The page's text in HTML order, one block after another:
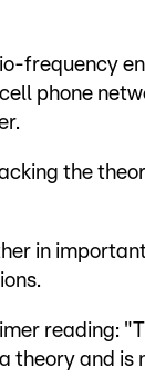
frequency
phone
the
in
reading:
theory and is